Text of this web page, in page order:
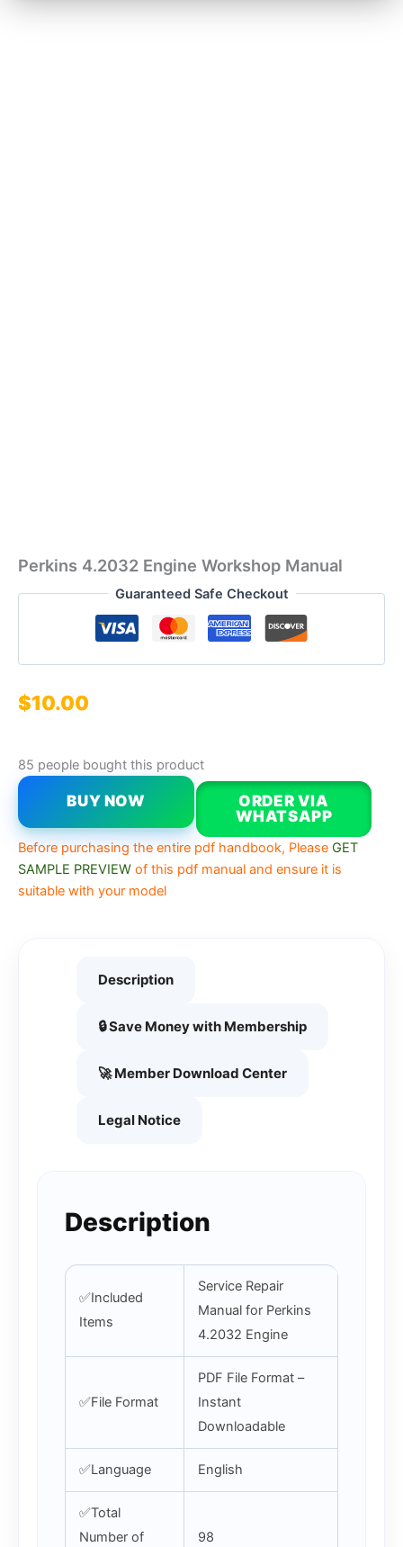
Perkins 4.2032 Engine Workshop Manual
Guaranteed Safe Checkout
$10.00
85 people bought this product
BUY NOW
ORDER VIA
WHATSAPP
Before purchasing the entire pdf handbook, Please GET
SAMPLE PREVIEW of this pdf manual and ensure it is
suitable with your model
Description
🔒 Save Money with Membership
🚀 Member Download Center
Legal Notice
Description
✅Included
Items
Service Repair
Manual for Perkins
4.2032 Engine
✅File Format
PDF File Format –
Instant
Downloadable
✅Language English
✅Total
Number of
98